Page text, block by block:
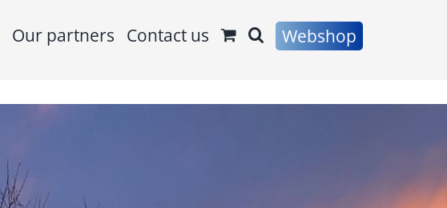
Our partners Contact us Webshop